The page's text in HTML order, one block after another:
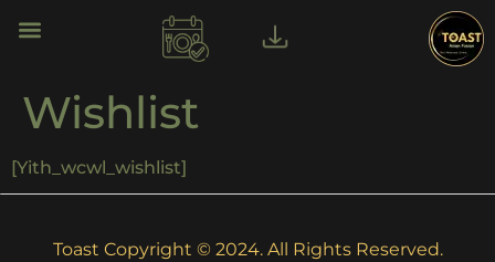
Wishlist
[yith_wcwl_wishlist]
Toast Copyright © 2024. All Rights Reserved.